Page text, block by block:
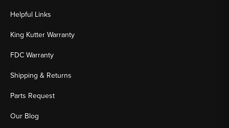
Helpful Links
King Kutter Warranty
FDC Warranty
Shipping & Returns
Parts Request
Our Blog